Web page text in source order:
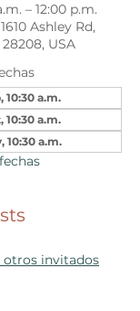
– 12:00 p.m.
Ashley Rd,
USA
10:30 a.m.
10:30 a.m.
10:30 a.m.
otros invitados